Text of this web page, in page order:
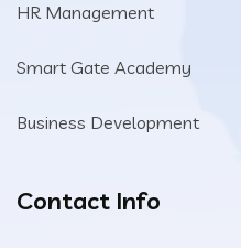
HR Management
Smart Gate Academy
Business Development
Contact Info